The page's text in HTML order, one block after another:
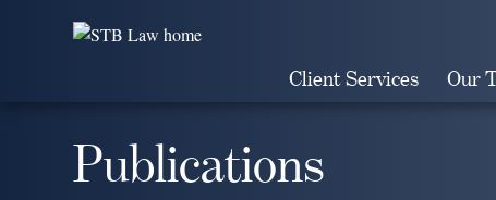
Client Services Our
Publications